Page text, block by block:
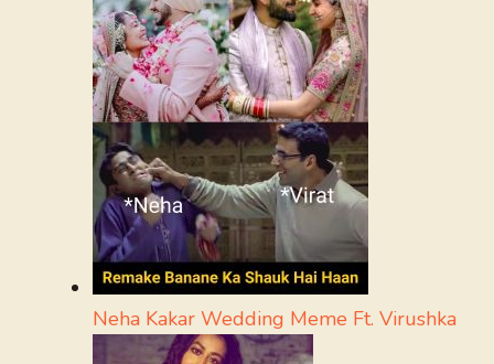
Neha Kakar Wedding Meme Ft. Virushka